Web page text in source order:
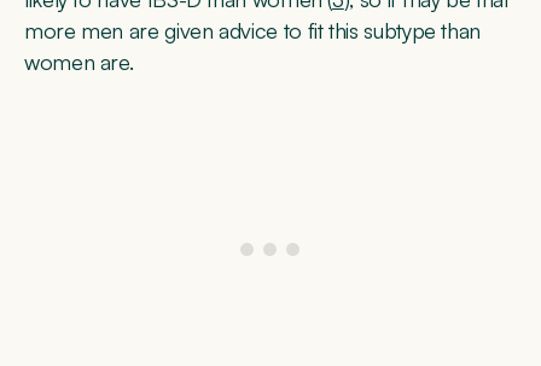
more men are given advice to fit this subtype than
women are.